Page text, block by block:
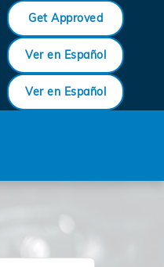
Get Approved
Ver en Español
Ver en Español